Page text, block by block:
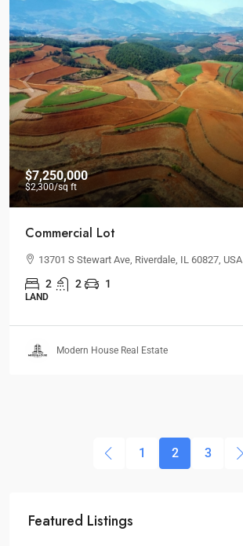
$7,250,000
$2,300/sq ft
Commercial Lot
13701 S Stewart Ave, Riverdale, IL 60827, USA
2 2 1
LAND
Modern House Real Estate
1 2 3
Featured Listings